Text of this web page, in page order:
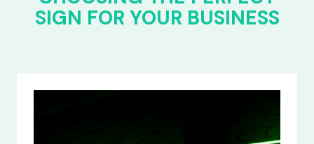
SIGN FOR YOUR BUSINESS